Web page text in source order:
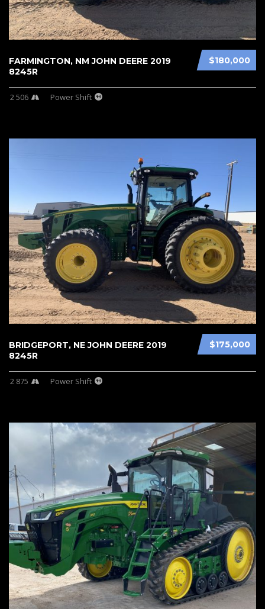
$180,000
FARMINGTON, NM JOHN DEERE 2019
8245R
2 506 Power Shift
$175,000
BRIDGEPORT, NE JOHN DEERE 2019
8245R
2 875 Power Shift